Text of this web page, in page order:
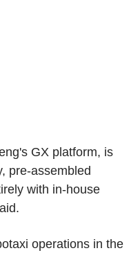
GX platform, is
pre-assembled
with in-house
operations in the